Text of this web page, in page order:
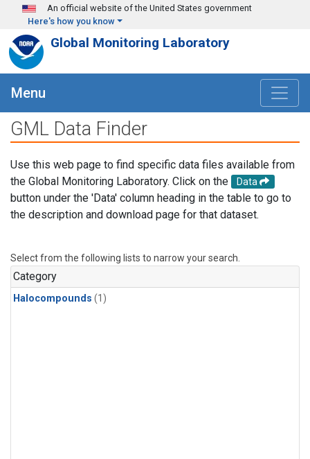
Skip to main content
An official website of the United States government
Here's how you know
Global Monitoring Laboratory
Menu
GML Data Finder
Use this web page to find specific data files available from
the Global Monitoring Laboratory. Click on the
Data
button under the 'Data' column heading in the table to go to
the description and download page for that dataset.
Select from the following lists to narrow your search.
Category
Halocompounds (1)